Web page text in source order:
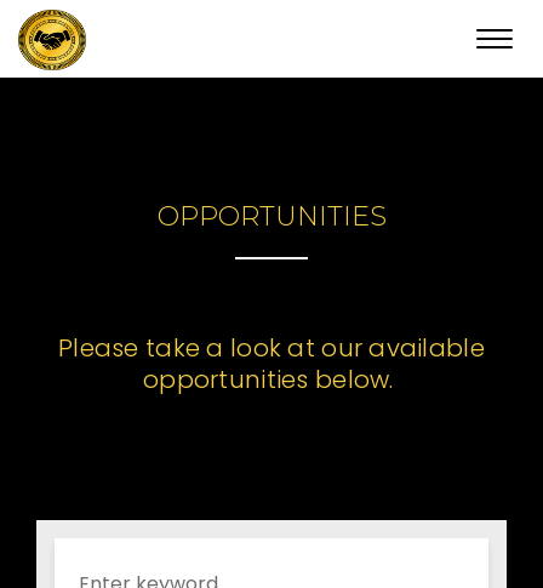
OPPORTUNITIES
Please take a look at our available
opportunities below.